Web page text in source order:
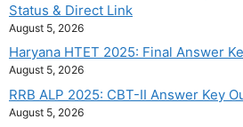
Status & Direct Link
August 5, 2026
Haryana HTET 2025: Final Answer
August 5, 2026
RRB ALP 2025: CBT-II Answer Key
August 5, 2026